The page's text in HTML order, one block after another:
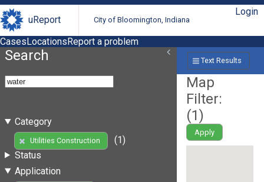
uReport City of Bloomington, Indiana
Login
CasesLocationsReport a problem
Search
Category
Utilities Construction
(1)
Status
Application
Text Results
Map
Filter:
(1)
Apply